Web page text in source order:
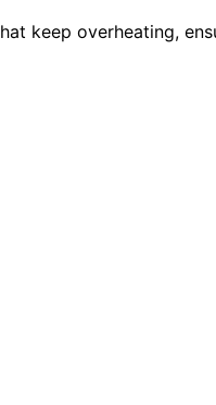
keep overheating,